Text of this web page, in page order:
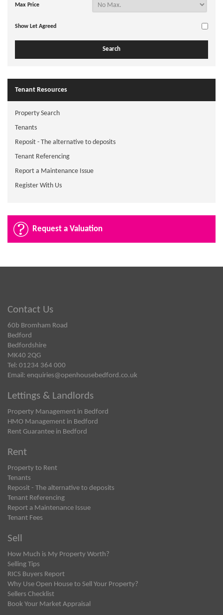
Max Price
Show Let Agreed
Tenant Resources
Property Search
Tenants
Reposit - The alternative to deposits
Tenant Referencing
Report a Maintenance Issue
Register With Us
Request a Valuation
Contact Us
60b Bromham Road
Bedford
Bedfordshire
MK40 2QG
Tel: 01234 364 000
Email: enquiries@openhousebedford.co.uk
Lettings & Landlords
Property Management in Bedford
HMO Management in Bedford
Rent Guarantee in Bedford
Rent
Property to Rent
Tenants
Reposit - The alternative to deposits
Tenant Referencing
Report a Maintenance Issue
Tenant Fees
Sell
How Much is My Property Worth?
Selling Tips
RICS Buyers Report
Why Use Open House to Sell Your Property?
Sellers Checklist
Book Your Market Appraisal